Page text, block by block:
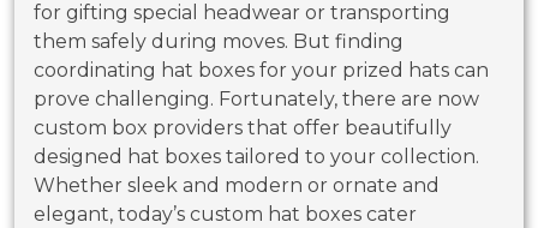
for gifting special headwear or transporting
them safely during moves. But finding
coordinating hat boxes for your prized hats can
prove challenging. Fortunately, there are now
custom box providers that offer beautifully
designed hat boxes tailored to your collection.
Whether sleek and modern or ornate and
elegant, today’s custom hat boxes cater